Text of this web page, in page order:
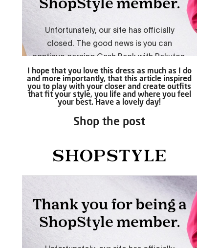
I hope that you love this dress as much as I do
and more importantly, that this article inspired
you to play with your closer and create outfits
that fit your style, you life and where you feel
your best. Have a lovely day!
Shop the post